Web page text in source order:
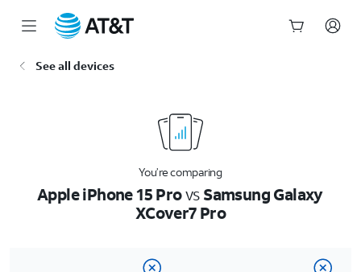
See all devices
You’re comparing
Apple iPhone 15 ProvsSamsung Galaxy
XCover7 Pro